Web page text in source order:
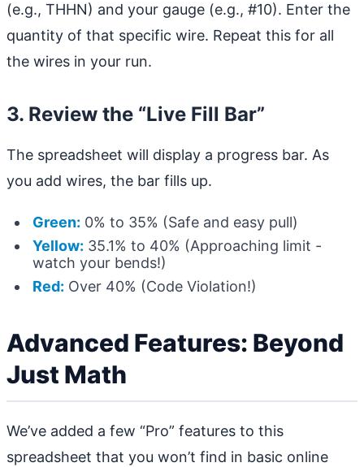
(e.g., THHN) and your gauge (e.g., #10). Enter the
quantity of that specific wire. Repeat this for all
the wires in your run.
3. Review the “Live Fill Bar”
The spreadsheet will display a progress bar. As
you add wires, the bar fills up.
Green: 0% to 35% (Safe and easy pull)
Yellow: 35.1% to 40% (Approaching limit -
watch your bends!)
Red: Over 40% (Code Violation!)
Advanced Features: Beyond
Just Math
We’ve added a few “Pro” features to this
spreadsheet that you won’t find in basic online